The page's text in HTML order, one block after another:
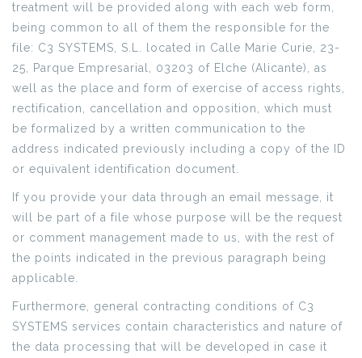
treatment will be provided along with each web form,
being common to all of them the responsible for the
file: C3 SYSTEMS, S.L. located in Calle Marie Curie, 23-
25, Parque Empresarial, 03203 of Elche (Alicante), as
well as the place and form of exercise of access rights,
rectification, cancellation and opposition, which must
be formalized by a written communication to the
address indicated previously including a copy of the ID
or equivalent identification document.
If you provide your data through an email message, it
will be part of a file whose purpose will be the request
or comment management made to us, with the rest of
the points indicated in the previous paragraph being
applicable.
Furthermore, general contracting conditions of C3
SYSTEMS services contain characteristics and nature of
the data processing that will be developed in case it